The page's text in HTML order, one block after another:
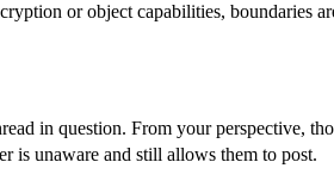
or object capabilities, boundaries
in question. From your perspective,
is unaware and still allows them to post.